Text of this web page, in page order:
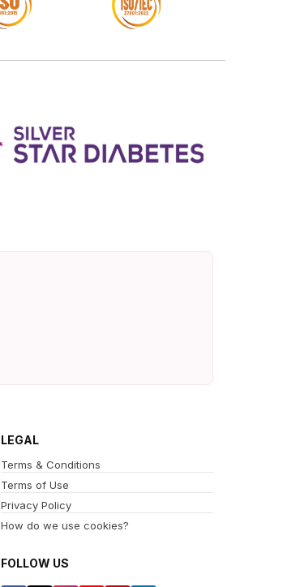
LEGAL
Terms & Conditions
Terms of Use
Privacy Policy
How do we use cookies?
FOLLOW US